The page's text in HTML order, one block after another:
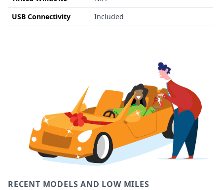
USB Connectivity
Included
RECENT MODELS AND LOW MILES